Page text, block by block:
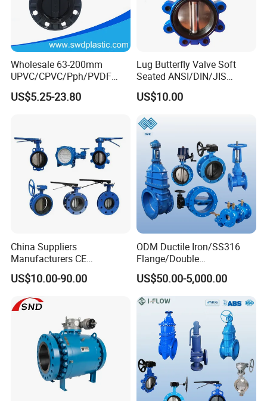
Wholesale 63-200mm
UPVC/CPVC/Pph/PVDF
Butterfly Valves
ANSI/DIN/JIS Standard for
US$5.25-23.80
Lug Butterfly Valve Soft
Seated ANSI/DIN/JIS
Ductile Iron
US$10.00
China Suppliers
Manufacturers CE
Certificate Ductile Iron Cast
Iron Wafer or Lug Type
Butterfly Valve
US$10.00-90.00
ODM Ductile Iron/SS316
Flange/Double
Flange/Lug/Wafer Type
Double Offset/Eccentric
Control/Ball/Check/Globe/
Gate/Butterfly Valve with
Electric Actuator
US$50.00-5,000.00